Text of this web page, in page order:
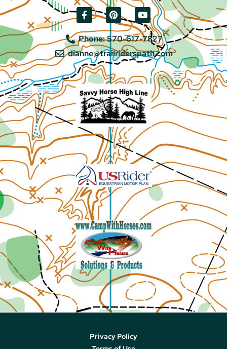
Phone: 570-617-7827
dianne@trailriderspath.com
Privacy Policy